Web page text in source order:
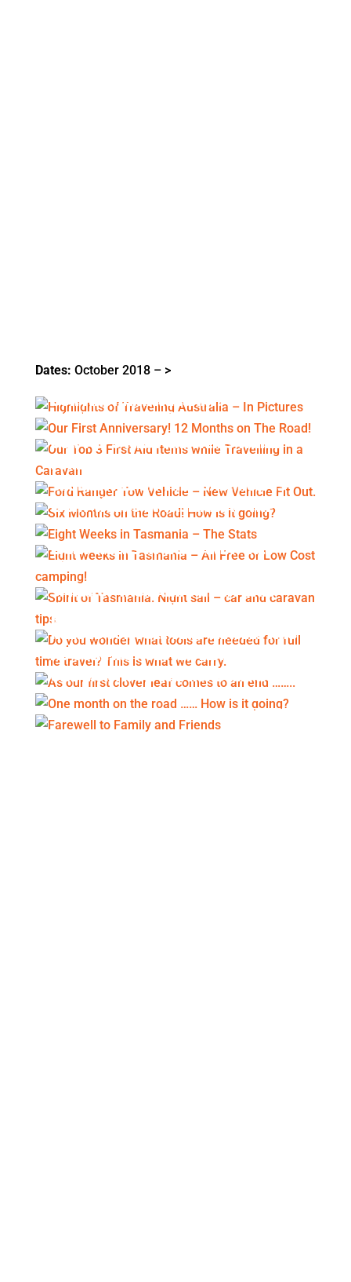
Dates: October 2018 – >
HIGHLIGHTS OF TRAVELING
OUR FIRST ANNIVERSARY! 12
MONTHS ON THE ROAD!
OUR TOP 3 FIRST AID ITEMS WHILE
TRAVELLING IN A CARAVAN
FORD RANGER TOW VEHICLE – NEW
VEHICLE FIT OUT.
SIX MONTHS ON THE ROAD! HOW IS
IT GOING?
EIGHT WEEKS IN TASMANIA – THE
STATS
EIGHT WEEKS IN TASMANIA – ALL
FREE OR LOW COST CAMPING!
SPIRIT OF TASMANIA. NIGHT SAIL –
CAR AND CARAVAN TIPS.
DO YOU WONDER WHAT TOOLS ARE
NEEDED FOR FULL TIME TRAVEL? THIS
IS WHAT WE CARRY.
AS OUR FIRST CLOVER LEAF COMES
TO AN END ……..
ONE MONTH ON THE ROAD …… HOW
IS IT GOING?
FAREWELL TO FAMILY AND FRIENDS